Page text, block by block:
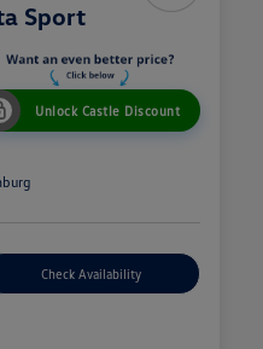
Sport
Unlock Castle Discount
Check Availability